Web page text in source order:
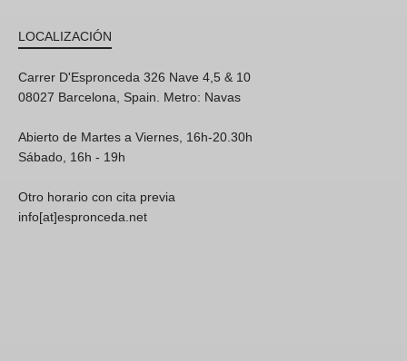
LOCALIZACIÓN
Carrer D'Espronceda 326 Nave 4,5 & 10
08027 Barcelona, Spain. Metro: Navas
Abierto de Martes a Viernes, 16h-20.30h
Sábado, 16h - 19h
Otro horario con cita previa
info[at]espronceda.net